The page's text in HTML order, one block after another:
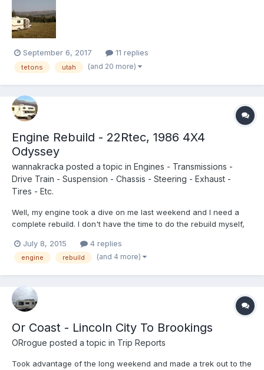
September 6, 2017 11 replies
tetons utah (and 20 more)
Engine Rebuild - 22Rtec, 1986 4X4
Odyssey
wannakracka posted a topic in Engines - Transmissions -
Drive Train - Suspension - Chassis - Steering - Exhaust -
Tires - Etc.
Well, my engine took a dive on me last weekend and I need a
complete rebuild. I don't have the time to do the rebuild myself,
Portland Oregon. Or if anyone knows of any rebuilt or used 22R
turbos for sale let me know! Thanks in advance.
July 8, 2015 4 replies
engine rebuild (and 4 more)
Or Coast - Lincoln City To Brookings
ORrogue posted a topic in Trip Reports
Took advantage of the long weekend and made a trek out to the